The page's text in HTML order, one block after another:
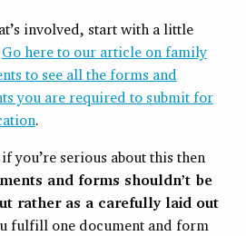
involved, start with a little
Go here to our article on family
to see all the forms and
you are required to submit for
.
you’re serious about this then
and forms shouldn’t be
rather as a carefully laid out
fulfill one document and form